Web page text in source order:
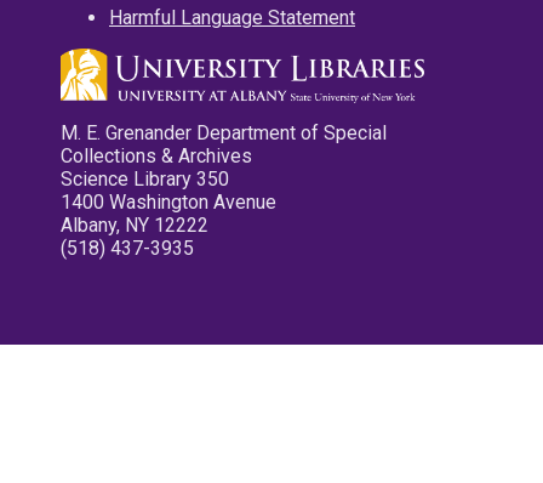
Harmful Language Statement
M. E. Grenander Department of Special
Collections & Archives
Science Library 350
1400 Washington Avenue
Albany, NY 12222
(518) 437-3935